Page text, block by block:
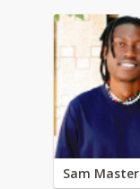
Sam Master